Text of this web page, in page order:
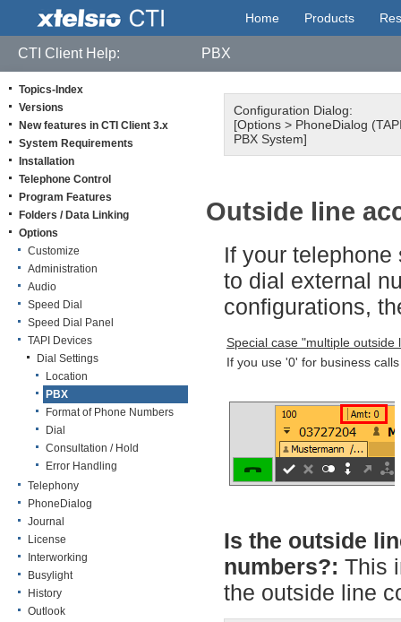
Home Products
CTI Client Help: PBX
Topics-Index
Versions
New features in CTI Client 3.x
System Requirements
Installation
Telephone Control
Program Features
Folders / Data Linking
Options
Customize
Administration
Audio
Speed Dial
Speed Dial Panel
TAPI Devices
Dial Settings
Location
PBX
Format of Phone Numbers
Dial
Consultation / Hold
Error Handling
Telephony
PhoneDialog
Journal
License
Interworking
Busylight
History
Outlook
Configuration Dialog:
[Options > PhoneDialog
PBX System]
Outside line
If your
to dial external
configurations,
Special case "multiple outside
If you use '0' for business
Is the outside
numbers?: This
the outside line